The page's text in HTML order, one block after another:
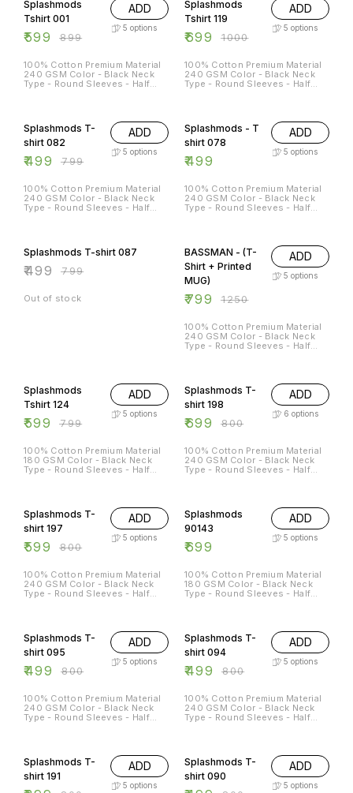
Splashmods
Tshirt 001
₹599 ₹899
ADD
5 options
100% Cotton Premium Material
240 GSM Color - Black Neck
Type - Round Sleeves - Half
Splashmods
Tshirt 119
₹699 ₹1000
ADD
5 options
100% Cotton Premium Material
240 GSM Color - Black Neck
Type - Round Sleeves - Half
Splashmods T-
shirt 082
₹499 ₹799
ADD
5 options
100% Cotton Premium Material
240 GSM Color - Black Neck
Type - Round Sleeves - Half
Splashmods - T
shirt 078
₹499
ADD
5 options
100% Cotton Premium Material
240 GSM Color - Black Neck
Type - Round Sleeves - Half
Splashmods T-shirt 087
₹499 ₹799
Out of stock
BASSMAN - (T-
Shirt + Printed
MUG)
₹799 ₹1250
ADD
5 options
100% Cotton Premium Material
240 GSM Color - Black Neck
Type - Round Sleeves - Half
Splashmods
Tshirt 124
₹599 ₹799
ADD
5 options
100% Cotton Premium Material
180 GSM Color - Black Neck
Type - Round Sleeves - Half
Splashmods T-
shirt 198
₹699 ₹800
ADD
6 options
100% Cotton Premium Material
240 GSM Color - Black Neck
Type - Round Sleeves - Half
Splashmods T-
shirt 197
₹599 ₹800
ADD
5 options
100% Cotton Premium Material
240 GSM Color - Black Neck
Type - Round Sleeves - Half
Splashmods
90143
₹699
ADD
5 options
100% Cotton Premium Material
180 GSM Color - Black Neck
Type - Round Sleeves - Half
Splashmods T-
shirt 095
₹499 ₹800
ADD
5 options
100% Cotton Premium Material
240 GSM Color - Black Neck
Type - Round Sleeves - Half
Splashmods T-
shirt 094
₹499 ₹800
ADD
5 options
100% Cotton Premium Material
240 GSM Color - Black Neck
Type - Round Sleeves - Half
Splashmods T-
shirt 191
ADD
5 options
Splashmods T-
shirt 090
ADD
5 options